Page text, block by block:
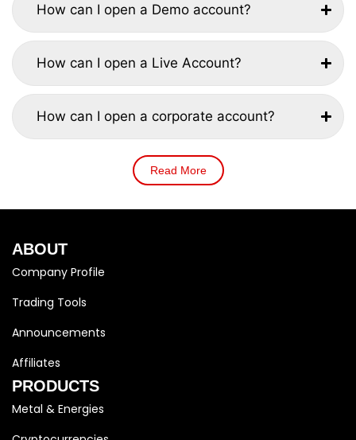
How can I open a Demo account?
How can I open a Live Account?
How can I open a corporate account?
Read More
ABOUT
Company Profile
Trading Tools
Announcements
Affiliates
PRODUCTS
Metal & Energies